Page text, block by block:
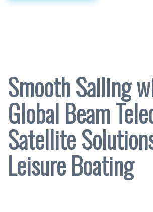
Smooth Sailing
Global Beam
Satellite
Leisure Boating